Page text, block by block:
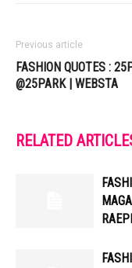
Previous article
FASHION QUOTES :
@25PARK | WEBSTA
RELATED